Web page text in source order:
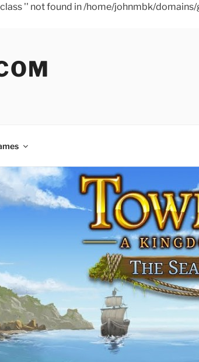
'' not found in /home/johnmbk/